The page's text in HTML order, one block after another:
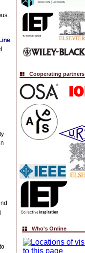
Cooperating partners
Who's Online